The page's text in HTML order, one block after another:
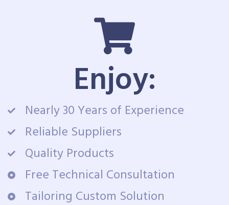
Enjoy:
Nearly 30 Years of Experience
Reliable Suppliers
Quality Products
Free Technical Consultation
Tailoring Custom Solution